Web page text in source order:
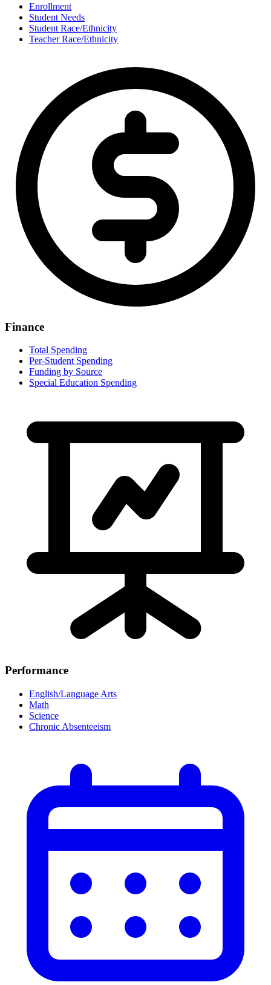
Enrollment
Student Needs
Student Race/Ethnicity
Teacher Race/Ethnicity
Finance
Total Spending
Per-Student Spending
Funding by Source
Special Education Spending
Performance
English/Language Arts
Math
Science
Chronic Absenteeism